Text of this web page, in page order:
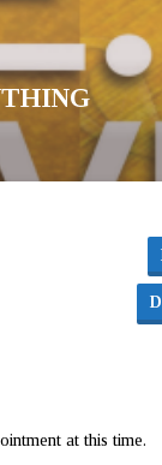
at this time.